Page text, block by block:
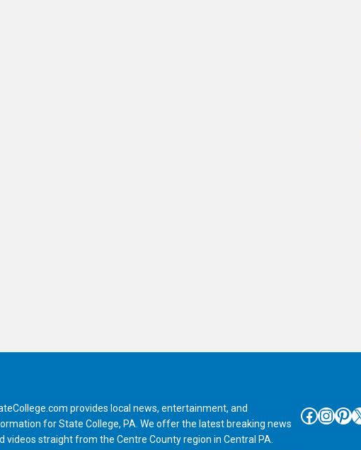
provides local news, entertainment, and
for State College, PA. We offer the latest breaking news
videos straight from the Centre County region in Central PA.
Facebook InstagramPinterest